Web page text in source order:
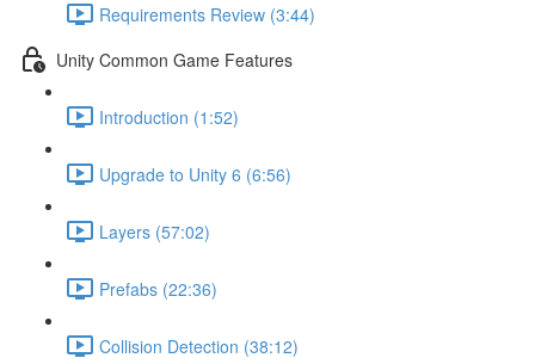
Requirements Review (3:44)
Unity Common Game Features
Introduction (1:52)
Upgrade to Unity 6 (6:56)
Layers (57:02)
Prefabs (22:36)
Collision Detection (38:12)